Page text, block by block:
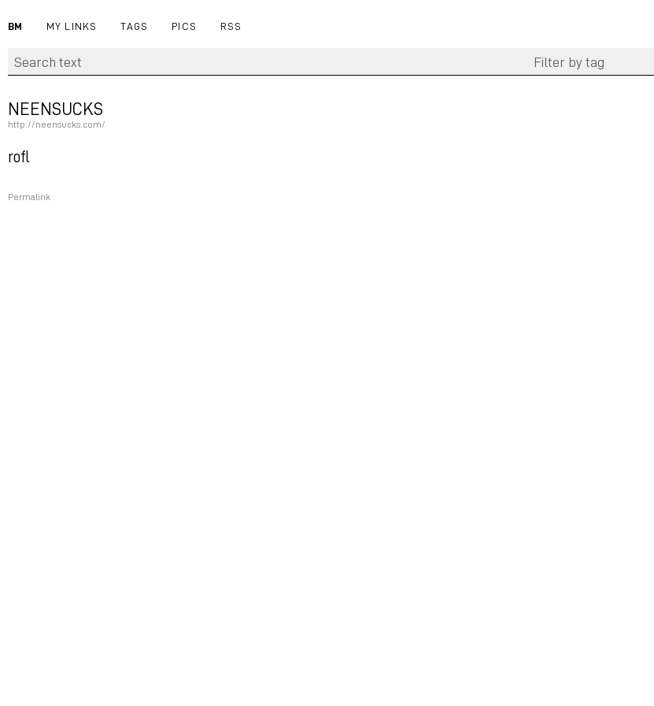
BM MY LINKS TAGS PICS RSS
NEENSUCKS
http://neensucks.com/
rofl
Permalink